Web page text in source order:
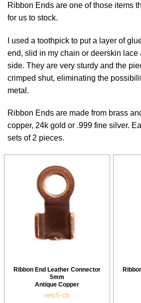
Ribbon Ends are one of those items
for us to stock.
I used a toothpick to put a layer of
end, slid in my chain or deerskin lace
side. They are very sturdy and the
crimped shut, eliminating the
metal.
Ribbon Ends are made from brass
copper, 24k gold or .999 fine silver.
sets of 2 pieces.
Ribbon End Leather Connector
5mm
Antique Copper
relc5-cb